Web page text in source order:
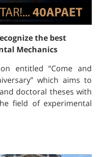
the best
Mechanics
entitled “Come and
which aims to
doctoral theses with
field of experimental